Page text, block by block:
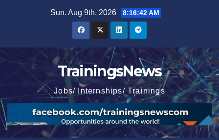
Sun. Aug 9th, 2026 8:16:43 AM
TrainingsNews
Jobs/ Internships/ Trainings